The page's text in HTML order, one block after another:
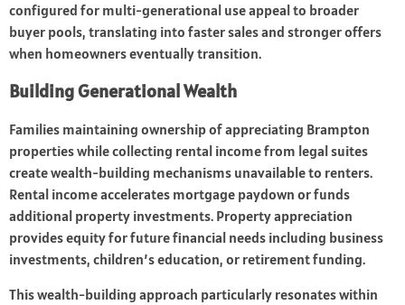
configured for multi-generational use appeal to broader
buyer pools, translating into faster sales and stronger offers
when homeowners eventually transition.
Building Generational Wealth
Families maintaining ownership of appreciating Brampton
properties while collecting rental income from legal suites
create wealth-building mechanisms unavailable to renters.
Rental income accelerates mortgage paydown or funds
additional property investments. Property appreciation
provides equity for future financial needs including business
investments, children’s education, or retirement funding.
This wealth-building approach particularly resonates within